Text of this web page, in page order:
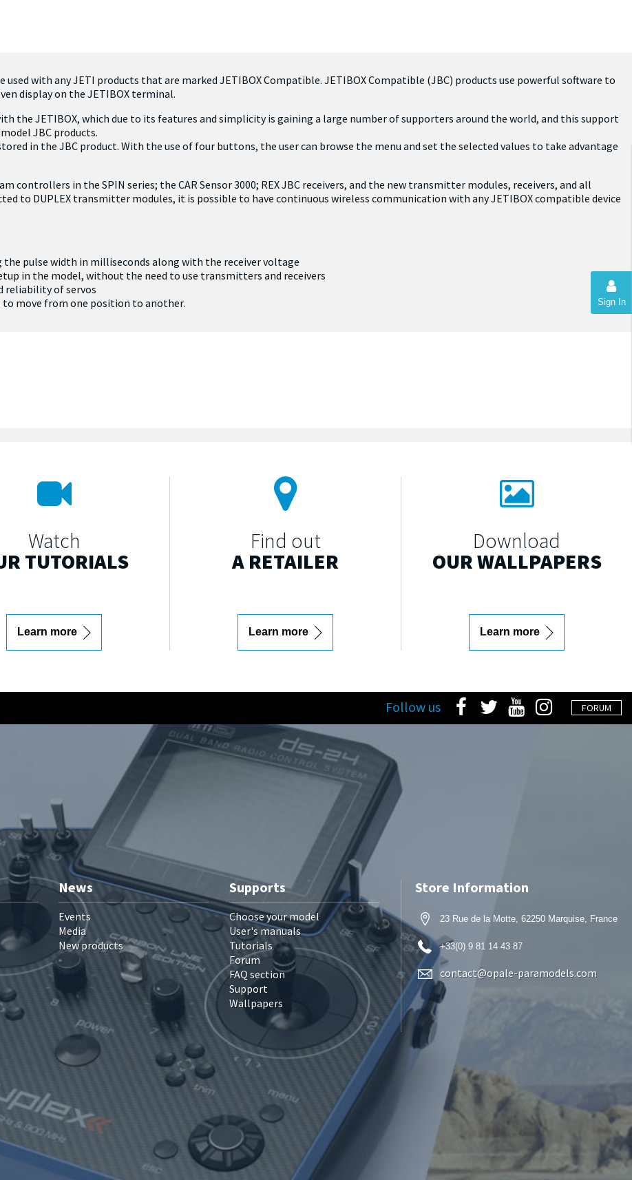
Sign In
with any JETI products that are marked JETIBOX Compatible. JETIBOX Compatible (JBC) products use powerful software to
display on the JETIBOX terminal.
the JETIBOX, which due to its features and simplicity is gaining a large number of supporters around the world, and this support
JBC products.
in the JBC product. With the use of four buttons, the user can browse the menu and set the selected values to take advantage
controllers in the SPIN series; the CAR Sensor 3000; REX JBC receivers, and the new transmitter modules, receivers, and all
to DUPLEX transmitter modules, it is possible to have continuous wireless communication with any JETIBOX compatible device
the pulse width in milliseconds along with the receiver voltage
in the model, without the need to use transmitters and receivers
reliability of servos
move from one position to another.
Watch
TUTORIALS
Learn more
Find out
A RETAILER
Learn more
Download
OUR WALLPAPERS
Learn more
FORUM
Follow us
News
Events
Media
New products
Supports
Choose your model
User's manuals
Tutorials
Forum
FAQ section
Support
Wallpapers
Store Information
23 Rue de la Motte, 62250 Marquise, France
+33(0) 9 81 14 43 87
contact@opale-paramodels.com